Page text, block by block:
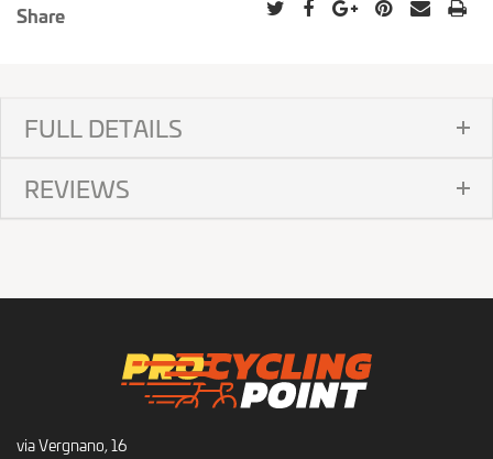
Share
FULL DETAILS
REVIEWS
via Vergnano, 16